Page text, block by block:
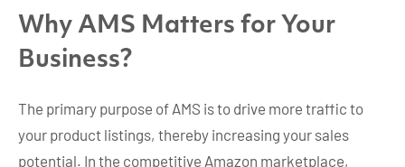
Why AMS Matters for Your
Business?
The primary purpose of AMS is to drive more traffic to
your product listings, thereby increasing your sales
potential. In the competitive Amazon marketplace,